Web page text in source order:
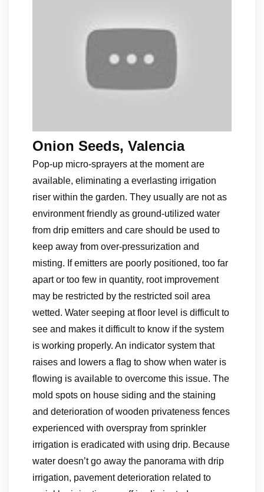
Onion Seeds, Valencia
Pop-up micro-sprayers at the moment are
available, eliminating a everlasting irrigation
riser within the garden. They usually are not as
environment friendly as ground-utilized water
from drip emitters and care should be used to
keep away from over-pressurization and
misting. If emitters are poorly positioned, too far
apart or too few in quantity, root improvement
may be restricted by the restricted soil area
wetted. Water seeping at floor level is difficult to
see and makes it difficult to know if the system
is working properly. An indicator system that
raises and lowers a flag to show when water is
flowing is available to overcome this issue. The
mold spots on house siding and the staining
and deterioration of wooden privateness fences
experienced with overspray from sprinkler
irrigation is eradicated with using drip. Because
water doesn’t go away the panorama with drip
irrigation, pavement deterioration related to